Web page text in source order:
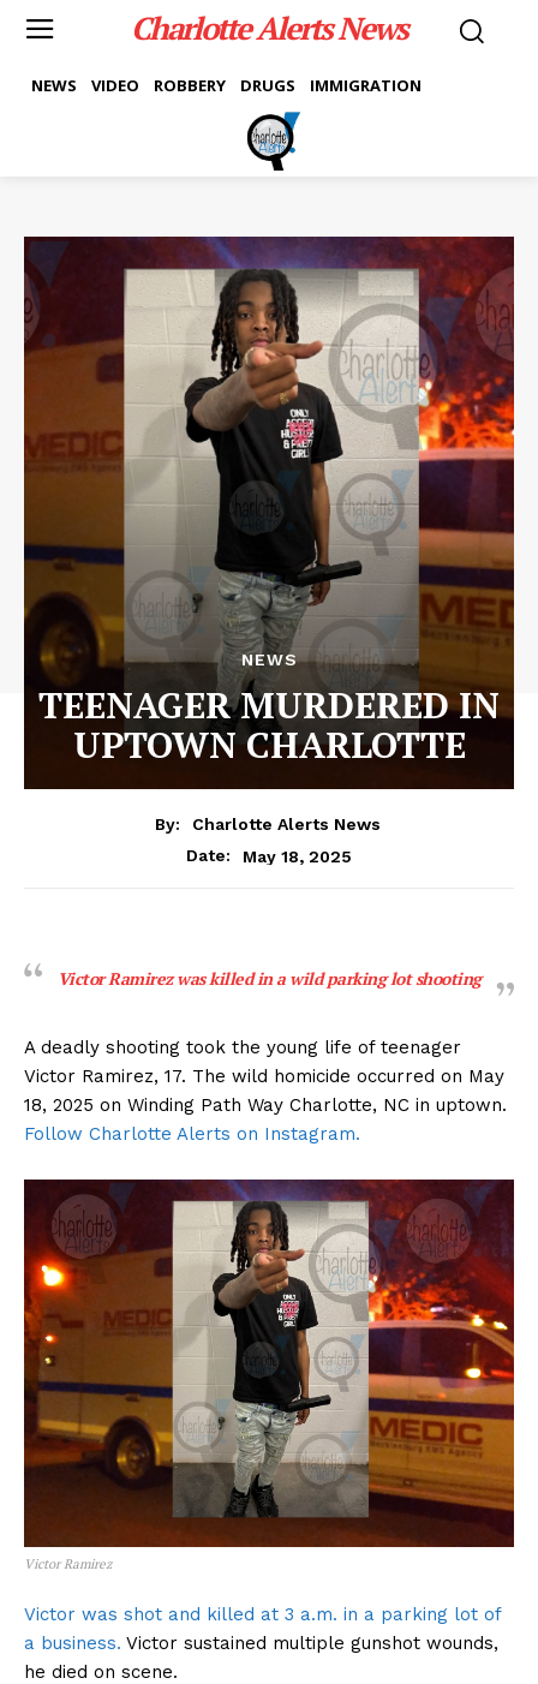
Charlotte Alerts News
NEWS VIDEO ROBBERY DRUGS IMMIGRATION
NEWS
TEENAGER MURDERED IN
UPTOWN CHARLOTTE
By:
Charlotte Alerts News
Date:
May 18, 2025
Victor Ramirez was killed in a wild parking lot shooting
A deadly shooting took the young life of teenager
Victor Ramirez, 17. The wild homicide occurred on May
18, 2025 on Winding Path Way Charlotte, NC in uptown.
Follow Charlotte Alerts on Instagram.
Victor Ramirez
Victor was shot and killed at 3 a.m. in a parking lot of
a business. Victor sustained multiple gunshot wounds,
he died on scene.